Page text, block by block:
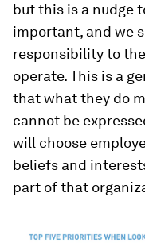
but this is a nudge
important, and we
responsibility to
operate. This is a
that what they do
cannot be
will choose
beliefs and
part of that